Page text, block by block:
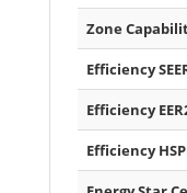
Zone
Efficiency
Efficiency
Efficiency